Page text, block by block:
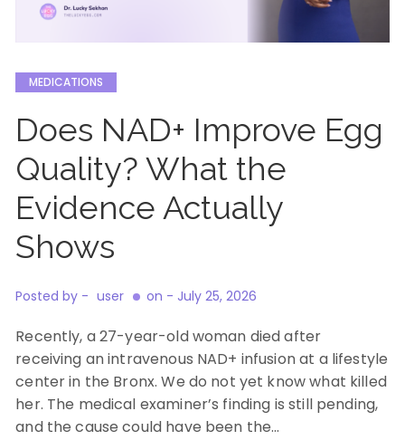
MEDICATIONS
Does NAD+ Improve Egg
Quality? What the
Evidence Actually
Shows
Posted by - user on - July 25, 2026
Recently, a 27-year-old woman died after
receiving an intravenous NAD+ infusion at a lifestyle
center in the Bronx. We do not yet know what killed
her. The medical examiner’s finding is still pending,
and the cause could have been the…